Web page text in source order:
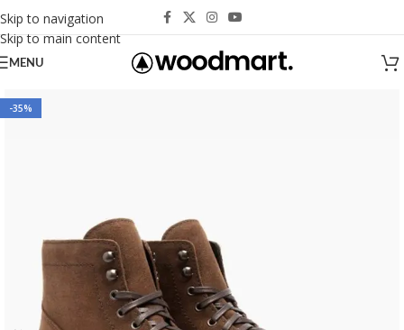
Skip to navigation
Skip to main content
MENU
-35%